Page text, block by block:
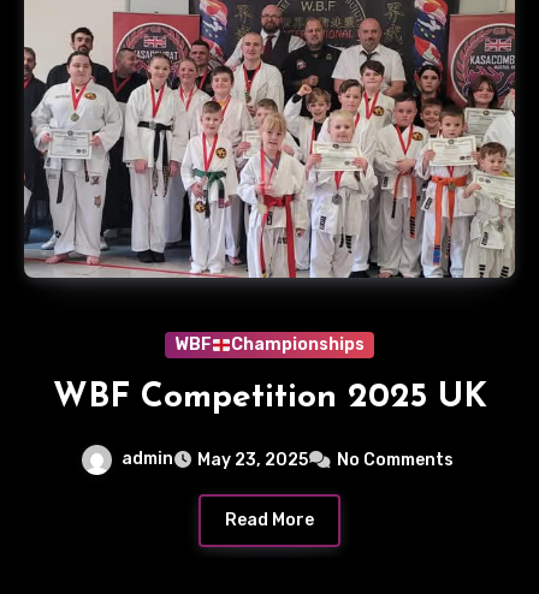
WBF Championships
WBF Competition 2025 UK
admin May 23, 2025 No Comments
Read More